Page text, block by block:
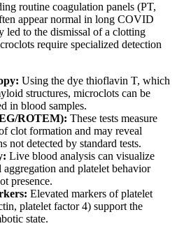
routine coagulation panels (PT,
appear normal in long COVID
led to the dismissal of a clotting
require specialized detection
Using the dye thioflavin T, which
structures, microclots can be
in blood samples.
ROTEM): These tests measure
clot formation and may reveal
not detected by standard tests.
Live blood analysis can visualize
and platelet behavior
presence.
Elevated markers of platelet
platelet factor 4) support the
state.